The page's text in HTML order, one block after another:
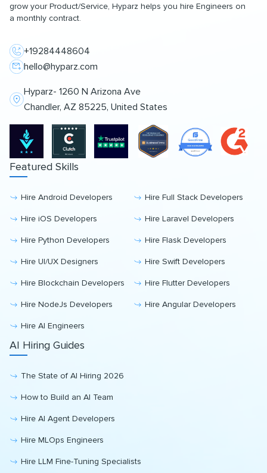
grow your Product/Service, Hyparz helps you hire Engineers on
a monthly contract.
+19284448604
hello@hyparz.com
Hyparz- 1260 N Arizona Ave
Chandler, AZ 85225, United States
Featured Skills
Hire Android Developers Hire Full Stack Developers
Hire iOS Developers Hire Laravel Developers
Hire Python Developers Hire Flask Developers
Hire UI/UX Designers Hire Swift Developers
Hire Blockchain Developers Hire Flutter Developers
Hire NodeJs Developers Hire Angular Developers
Hire AI Engineers
AI Hiring Guides
The State of AI Hiring 2026
How to Build an AI Team
Hire AI Agent Developers
Hire MLOps Engineers
Hire LLM Fine-Tuning Specialists